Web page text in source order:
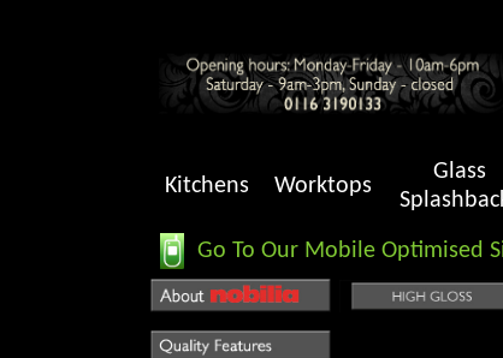
Kitchens Worktops
Glass
Go To Our Mobile Optimised